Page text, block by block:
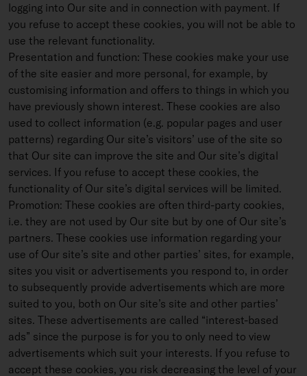
logging into Our site and in connection with payment. If
you refuse to accept these cookies, you will not be able to
use the relevant functionality.
Presentation and function: These cookies make your use
of the site easier and more personal, for example, by
customising information and offers to things in which you
have previously shown interest. These cookies are also
used to collect information (e.g. popular pages and user
patterns) regarding Our site’s visitors’ use of the site so
that Our site can improve the site and Our site’s digital
services. If you refuse to accept these cookies, the
functionality of Our site’s digital services will be limited.
Promotion: These cookies are often third-party cookies,
i.e. they are not used by Our site but by one of Our site’s
partners. These cookies use information regarding your
use of Our site’s site and other parties’ sites, for example,
sites you visit or advertisements you respond to, in order
to subsequently provide advertisements which are more
suited to you, both on Our site’s site and other parties’
sites. These advertisements are called “interest-based
ads” since the purpose is for you to only need to view
advertisements which suit your interests. If you refuse to
accept these cookies, you risk decreasing the level of your